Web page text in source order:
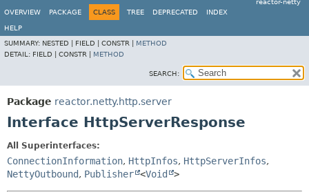
reactor-netty
OVERVIEW
PACKAGE CLASS TREE DEPRECATED INDEX
HELP
SUMMARY: NESTED | FIELD | CONSTR | METHOD
DETAIL: FIELD | CONSTR | METHOD
SEARCH:
Package reactor.netty.http.server
Interface HttpServerResponse
All Superinterfaces:
ConnectionInformation, HttpInfos, HttpServerInfos,
NettyOutbound, Publisher <Void >